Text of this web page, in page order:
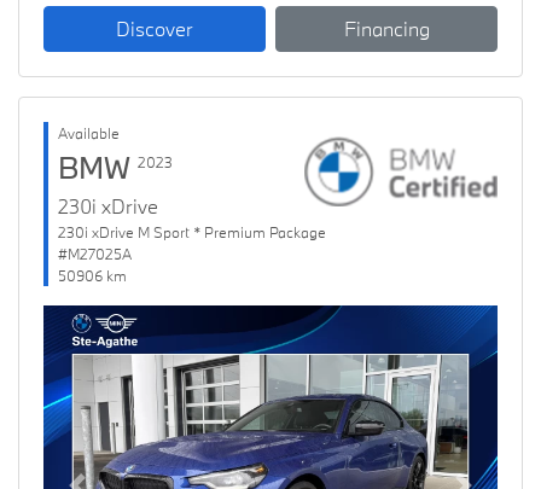
Discover Financing
Available
BMW 2023
230i xDrive
230i xDrive M Sport * Premium Package
#M27025A
50906 km